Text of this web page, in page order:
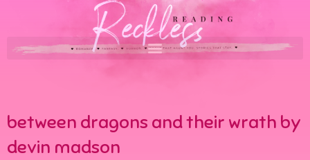
between dragons and their wrath by
devin madson